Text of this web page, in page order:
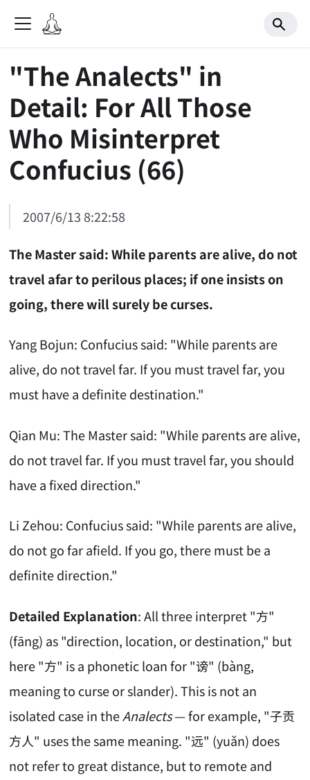
"The Analects" in
Detail: For All Those
Who Misinterpret
Confucius (66)
2007/6/13 8:22:58
The Master said: While parents are alive, do not
travel afar to perilous places; if one insists on
going, there will surely be curses.
Yang Bojun: Confucius said: "While parents are
alive, do not travel far. If you must travel far, you
must have a definite destination."
Qian Mu: The Master said: "While parents are alive,
do not travel far. If you must travel far, you should
have a fixed direction."
Li Zehou: Confucius said: "While parents are alive,
do not go far afield. If you go, there must be a
definite direction."
Detailed Explanation: All three interpret "方"
(fāng) as "direction, location, or destination," but
here "方" is a phonetic loan for "谤" (bàng,
meaning to curse or slander). This is not an
isolated case in theAnalects— for example, "子贡
方人" uses the same meaning. "远" (yuǎn) does
not refer to great distance, but to remote and